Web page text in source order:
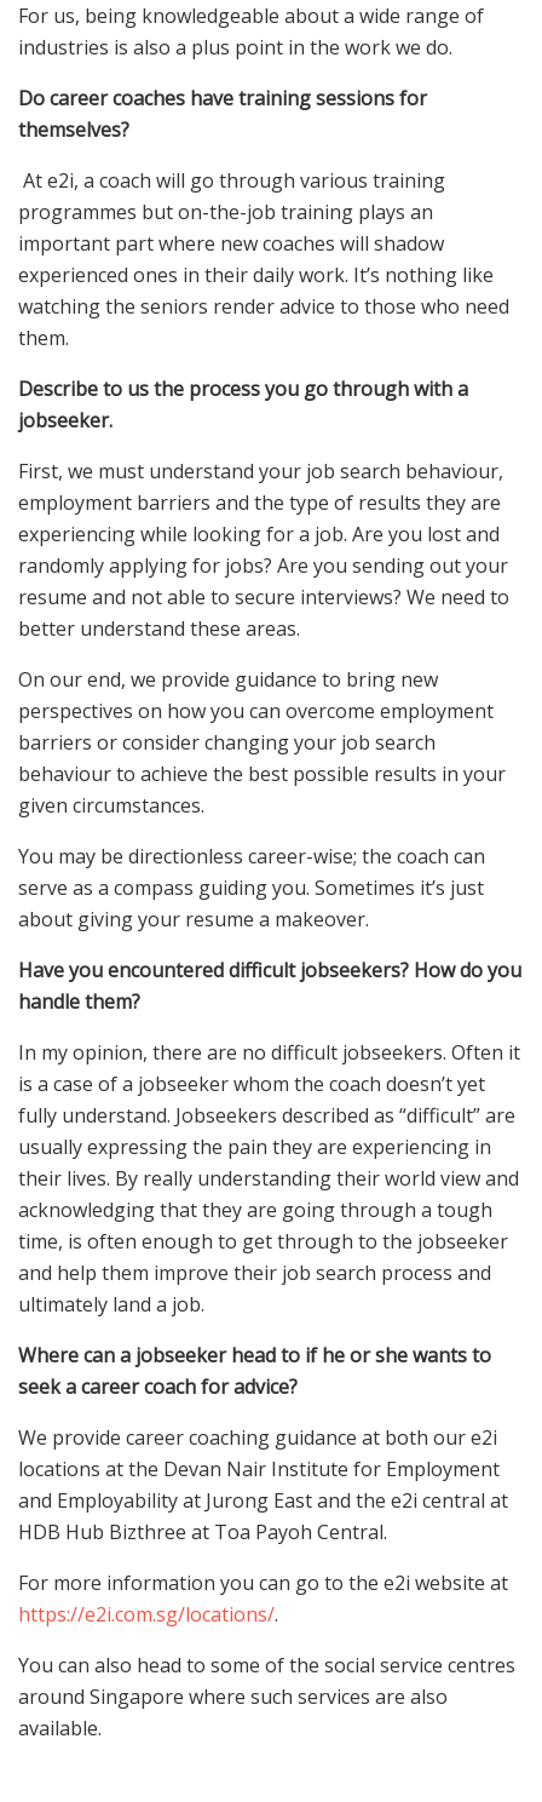
For us, being knowledgeable about a wide range of
industries is also a plus point in the work we do.
Do career coaches have training sessions for
themselves?
At e2i, a coach will go through various training
programmes but on-the-job training plays an
important part where new coaches will shadow
experienced ones in their daily work. It’s nothing like
watching the seniors render advice to those who need
them.
Describe to us the process you go through with a
jobseeker.
First, we must understand your job search behaviour,
employment barriers and the type of results they are
experiencing while looking for a job. Are you lost and
randomly applying for jobs? Are you sending out your
resume and not able to secure interviews? We need to
better understand these areas.
On our end, we provide guidance to bring new
perspectives on how you can overcome employment
barriers or consider changing your job search
behaviour to achieve the best possible results in your
given circumstances.
You may be directionless career-wise; the coach can
serve as a compass guiding you. Sometimes it’s just
about giving your resume a makeover.
Have you encountered difficult jobseekers? How do you
handle them?
In my opinion, there are no difficult jobseekers. Often it
is a case of a jobseeker whom the coach doesn’t yet
fully understand. Jobseekers described as “difficult” are
usually expressing the pain they are experiencing in
their lives. By really understanding their world view and
acknowledging that they are going through a tough
time, is often enough to get through to the jobseeker
and help them improve their job search process and
ultimately land a job.
Where can a jobseeker head to if he or she wants to
seek a career coach for advice?
We provide career coaching guidance at both our e2i
locations at the Devan Nair Institute for Employment
and Employability at Jurong East and the e2i central at
HDB Hub Bizthree at Toa Payoh Central.
For more information you can go to the e2i website at
https://e2i.com.sg/locations/.
You can also head to some of the social service centres
around Singapore where such services are also
available.